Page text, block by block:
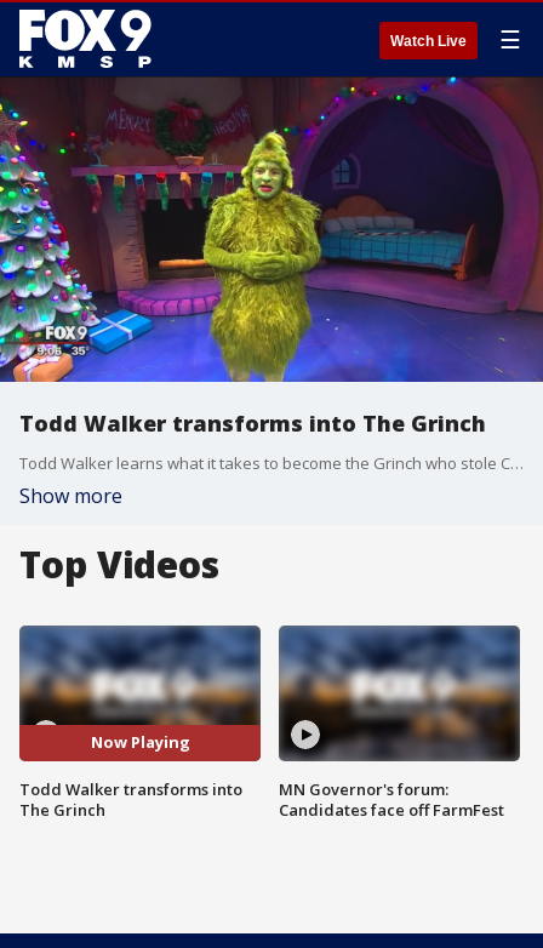
Watch Live ☰
Todd Walker transforms into The Grinch
Todd Walker learns what it takes to become the Grinch who stole Christmas at the Children's Theater Company.
Show more
Top Videos
Now Playing
Todd Walker transforms into
The Grinch
MN Governor's forum:
Candidates face off FarmFest